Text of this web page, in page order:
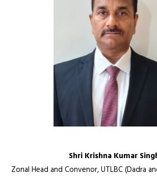
Shri Krishna Kumar
Zonal Head and Convenor, UTLBC (Dadra